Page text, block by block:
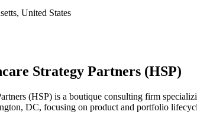
United States
Strategy Partners (HSP)
(HSP) is a boutique consulting firm
DC, focusing on product and portfolio